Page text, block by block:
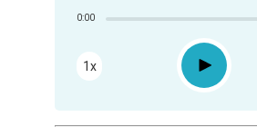
0:00
1x Play
Share:
RSS
Apple Podcast
Google